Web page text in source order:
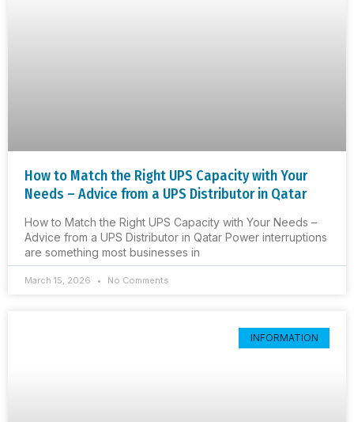
How to Match the Right UPS Capacity with Your
Needs – Advice from a UPS Distributor in Qatar
How to Match the Right UPS Capacity with Your Needs –
Advice from a UPS Distributor in Qatar Power interruptions
are something most businesses in
March 15, 2026 No Comments
INFORMATION